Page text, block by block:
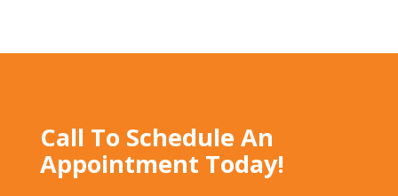
Call To Schedule An
Appointment Today!